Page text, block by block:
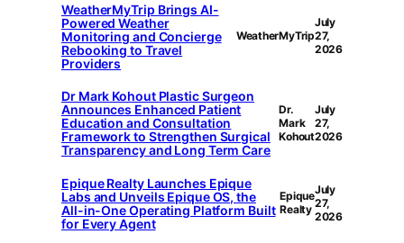
WeatherMyTrip Brings AI-
Powered Weather
Monitoring and Concierge
Rebooking to Travel
Providers
WeatherMyTrip
July
27,
2026
Dr Mark Kohout Plastic Surgeon
Announces Enhanced Patient
Education and Consultation
Framework to Strengthen Surgical
Transparency and Long Term Care
Dr.
Mark
Kohout
July
27,
2026
Epique Realty Launches Epique
Labs and Unveils Epique OS, the
All-in-One Operating Platform Built
for Every Agent
Epique
Realty
July
27,
2026